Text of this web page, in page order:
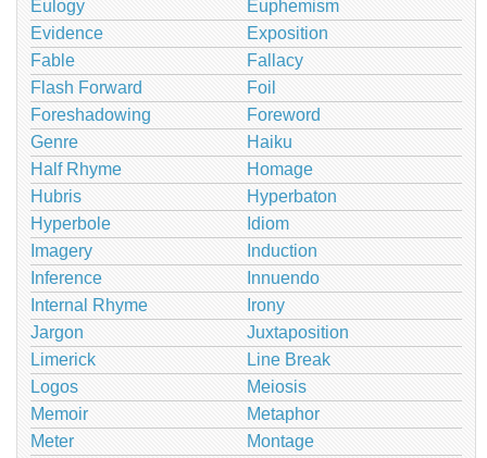
Eulogy
Euphemism
Evidence
Exposition
Fable
Fallacy
Flash Forward
Foil
Foreshadowing
Foreword
Genre
Haiku
Half Rhyme
Homage
Hubris
Hyperbaton
Hyperbole
Idiom
Imagery
Induction
Inference
Innuendo
Internal Rhyme
Irony
Jargon
Juxtaposition
Limerick
Line Break
Logos
Meiosis
Memoir
Metaphor
Meter
Montage